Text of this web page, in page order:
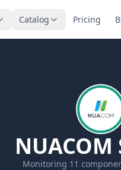
Catalog Pricing
Monitoring 11